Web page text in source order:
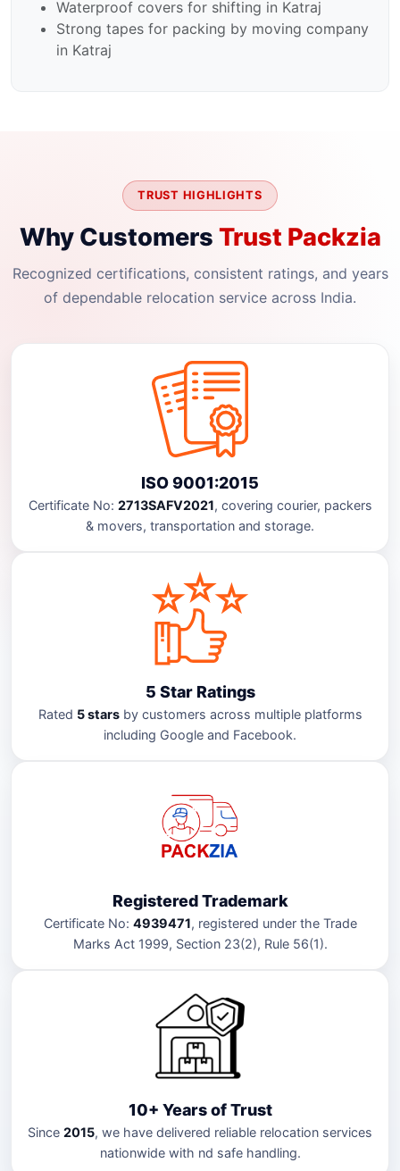
Waterproof covers for shifting in Katraj
Strong tapes for packing by moving company
in Katraj
TRUST HIGHLIGHTS
Why Customers Trust Packzia
Recognized certifications, consistent ratings, and years
of dependable relocation service across India.
ISO 9001:2015
Certificate No: 2713SAFV2021, covering courier, packers
& movers, transportation and storage.
5 Star Ratings
Rated 5 starsby customers across multiple platforms
including Google and Facebook.
Registered Trademark
Certificate No: 4939471, registered under the Trade
Marks Act 1999, Section 23(2), Rule 56(1).
10+ Years of Trust
Since 2015, we have delivered reliable relocation services
nationwide with nd safe handling.